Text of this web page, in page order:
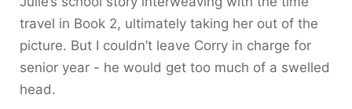
travel in Book 2, ultimately taking her out of the
picture. But I couldn’t leave Corry in charge for
senior year - he would get too much of a swelled
head.